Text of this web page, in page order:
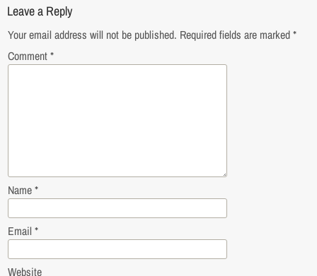
Leave a Reply
Your email address will not be published. Required fields are marked*
Comment*
Name*
Email *
Website